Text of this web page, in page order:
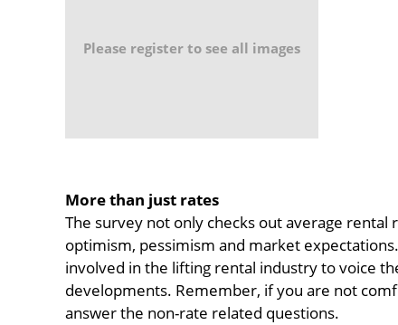
Please register to see all images
More than just rates
The survey not only checks out average rental
optimism, pessimism and market
involved in the lifting rental industry to voice
developments. Remember, if you are not
answer the non-rate related questions.